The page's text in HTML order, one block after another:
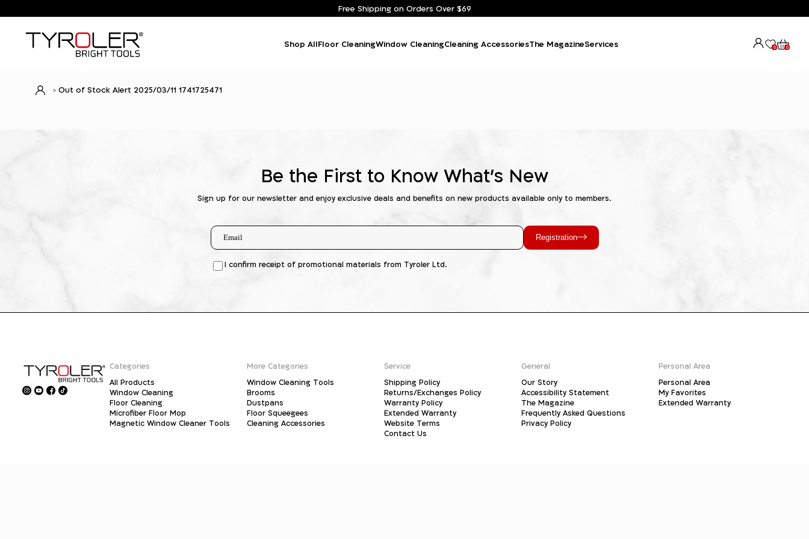
Free Shipping on Orders Over $69
Shop AllFloor CleaningWindow CleaningCleaning AccessoriesThe MagazineServices 0 0
Out of Stock Alert 2025/03/11 1741725471
Be the First to Know What's New
Sign up for our newsletter and enjoy exclusive deals and benefits on new products available only to members.
Registration
I confirm receipt of promotional materials from Tyroler Ltd.
Categories
All Products
Window Cleaning
Floor Cleaning
Microfiber Floor Mop
Magnetic Window Cleaner Tools
More Categories
Window Cleaning Tools
Brooms
Dustpans
Floor Squeegees
Cleaning Accessories
Service
Shipping Policy
Returns/Exchanges Policy
Warranty Policy
Extended Warranty
Website Terms
Contact Us
General
Our Story
Accessibility Statement
The Magazine
Frequently Asked Questions
Privacy Policy
Personal Area
Personal Area
My Favorites
Extended Warranty